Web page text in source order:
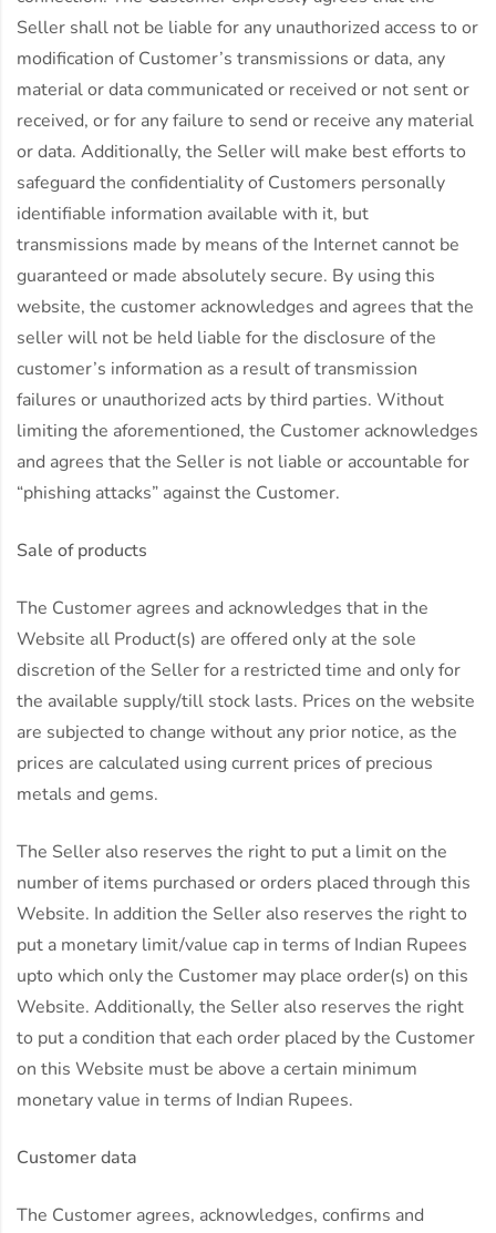
Seller shall not be liable for any unauthorized access to or
modification of Customer’s transmissions or data, any
material or data communicated or received or not sent or
received, or for any failure to send or receive any material
or data. Additionally, the Seller will make best efforts to
safeguard the confidentiality of Customers personally
identifiable information available with it, but
transmissions made by means of the Internet cannot be
guaranteed or made absolutely secure. By using this
website, the customer acknowledges and agrees that the
seller will not be held liable for the disclosure of the
customer’s information as a result of transmission
failures or unauthorized acts by third parties. Without
limiting the aforementioned, the Customer acknowledges
and agrees that the Seller is not liable or accountable for
“phishing attacks” against the Customer.
Sale of products
The Customer agrees and acknowledges that in the
Website all Product(s) are offered only at the sole
discretion of the Seller for a restricted time and only for
the available supply/till stock lasts. Prices on the website
are subjected to change without any prior notice, as the
prices are calculated using current prices of precious
metals and gems.
The Seller also reserves the right to put a limit on the
number of items purchased or orders placed through this
Website. In addition the Seller also reserves the right to
put a monetary limit/value cap in terms of Indian Rupees
upto which only the Customer may place order(s) on this
Website. Additionally, the Seller also reserves the right
to put a condition that each order placed by the Customer
on this Website must be above a certain minimum
monetary value in terms of Indian Rupees.
Customer data
The Customer agrees, acknowledges, confirms and